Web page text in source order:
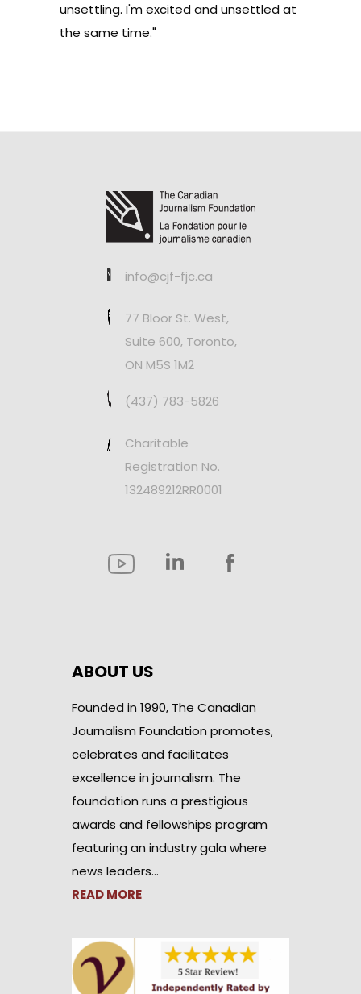
unsettling. I'm excited and unsettled at
the same time."
info@cjf-fjc.ca
77 Bloor St. West,
Suite 600, Toronto,
ON M5S 1M2
(437) 783-5826
Charitable
Registration No.
132489212RR0001
ABOUT US
Founded in 1990, The Canadian
Journalism Foundation promotes,
celebrates and facilitates
excellence in journalism. The
foundation runs a prestigious
awards and fellowships program
featuring an industry gala where
news leaders…
READ MORE